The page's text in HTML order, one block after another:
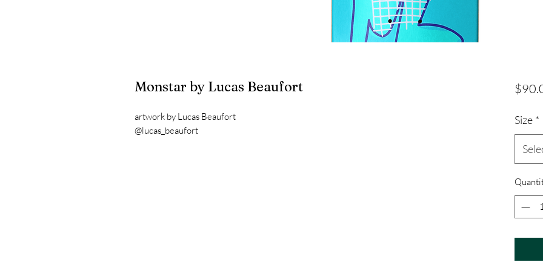
Monstar by Lucas Beaufort
artwork by Lucas Beaufort
@lucas_beaufort
Size *